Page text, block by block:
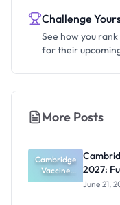
Challenge
See how you
for their
More Posts
Cambridge
Vaccine
Policy PhD
2027:
June 21,